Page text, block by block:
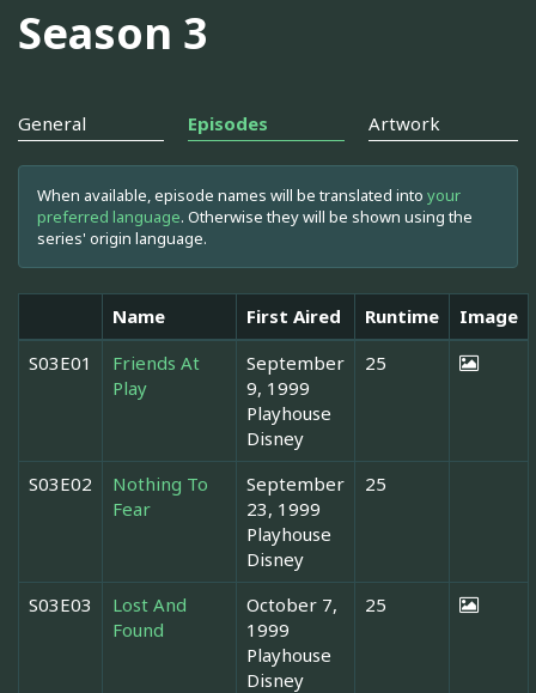
Season 3
General Episodes Artwork
When available, episode names will be translated into your
preferred language. Otherwise they will be shown using the
series' origin language.
Name First Aired Runtime
Image
S03E01
Friends At
Play
September
9, 1999
Playhouse
Disney
25
S03E02
Nothing To
Fear
September
23, 1999
Playhouse
Disney
25
S03E03
Lost And
Found
October 7,
1999
Playhouse
Disney
25